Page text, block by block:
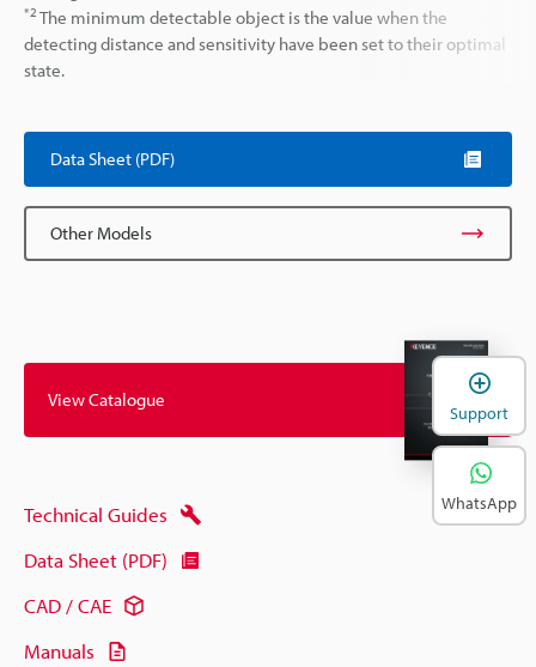
*2 The minimum detectable object is the value when the
detecting distance and sensitivity have been set to their optimal
state.
Data Sheet (PDF)
Other Models
View Catalogue
Technical Guides
Data Sheet (PDF)
CAD / CAE
Manuals
Support
WhatsApp